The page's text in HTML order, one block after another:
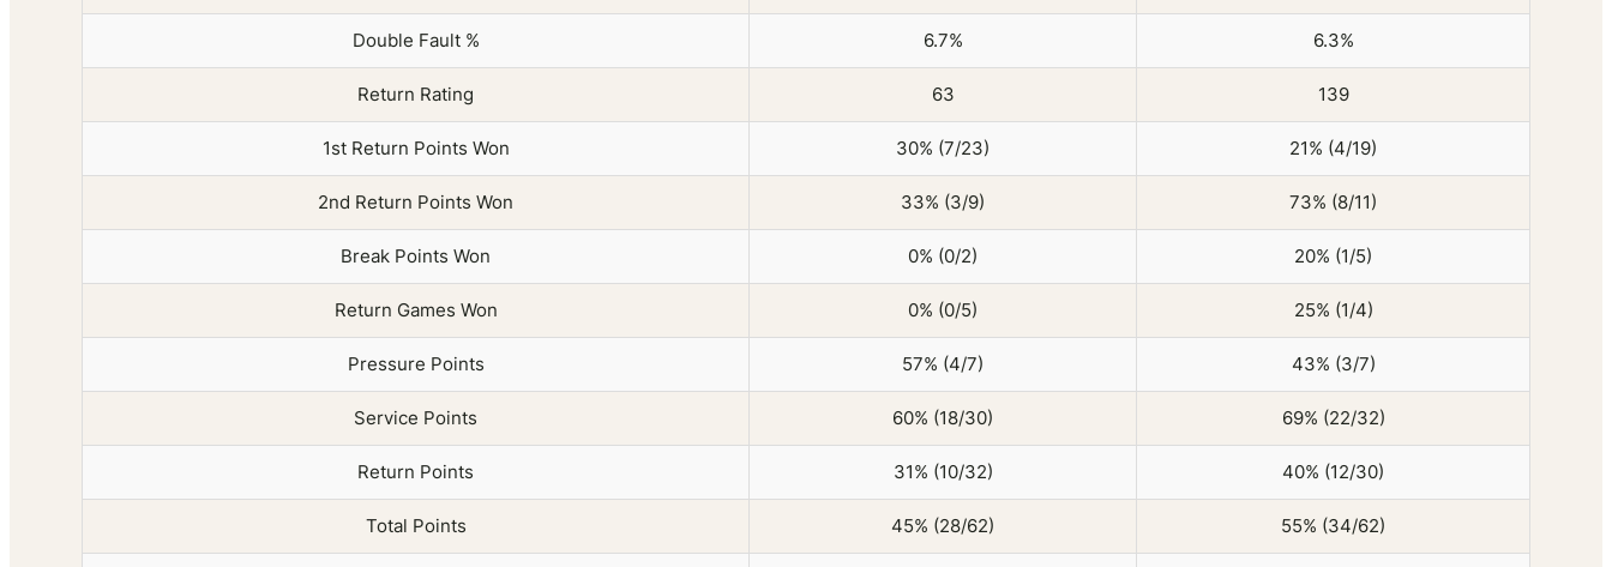
Double Fault % 6.7% 6.3%
Return Rating 63 139
1st Return Points Won 30% (7/23) 21% (4/19)
2nd Return Points Won 33% (3/9) 73% (8/11)
Break Points Won 0% (0/2) 20% (1/5)
Return Games Won 0% (0/5) 25% (1/4)
Pressure Points 57% (4/7) 43% (3/7)
Service Points 60% (18/30) 69% (22/32)
Return Points 31% (10/32) 40% (12/30)
Total Points 45% (28/62) 55% (34/62)